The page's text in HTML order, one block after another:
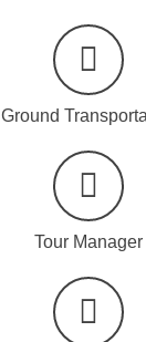
Ground
Tour Manager